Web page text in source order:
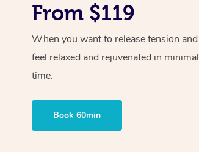
From $119
When you want to release tension and
feel relaxed and rejuvenated in minimal
time.
Book 60min